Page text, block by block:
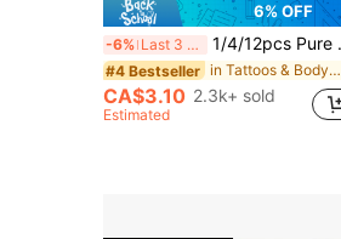
6% OFF
-6% Last 3 days 1/4/12pcs Pure Natural Neeta Mehendi Cone Organic Henna Cones, Temporary Henna Tattoos, Semi-Permanent Waterproof Temporary Henna Tattoos For Temporary Tattooing
#4 Bestseller in Tattoos & Body Art
CA$3.10 2.3k+ sold
Estimated